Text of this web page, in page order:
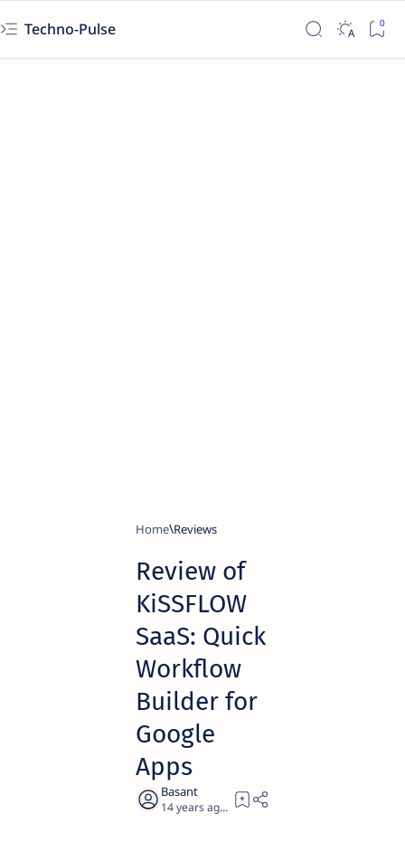
Techno-Pulse
Home Reviews
Review of
KiSSFLOW
SaaS: Quick
Workflow
Builder for
Google
Apps
14 years ago 11